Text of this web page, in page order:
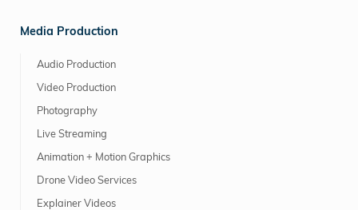
Media Production
Audio Production
Video Production
Photography
Live Streaming
Animation + Motion Graphics
Drone Video Services
Explainer Videos